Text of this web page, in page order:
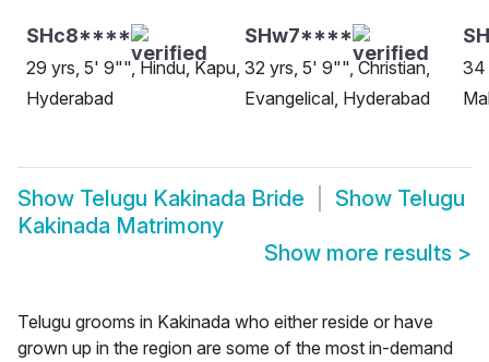
SHc8****
29 yrs, 5' 9"", Hindu, Kapu,
Hyderabad
SHw7****
32 yrs, 5' 9"", Christian,
Evangelical, Hyderabad
34
Show Telugu Kakinada Bride Show Telugu
Kakinada Matrimony
Show more results >
Telugu grooms in Kakinada who either reside or have
grown up in the region are some of the most in-demand